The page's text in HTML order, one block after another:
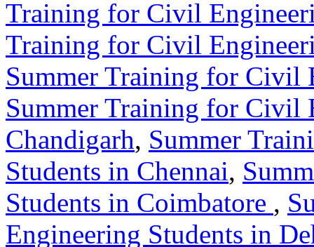
Training for Civil
Training for Civil
Summer Training for Civil
Summer Training for Civil
Chandigarh, Summer
Students in Chennai,
Students in Coimbatore ,
Engineering Students in